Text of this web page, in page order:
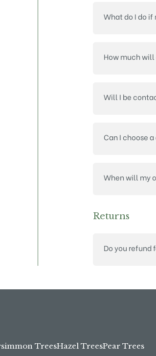
What do I do if
How much
Will I be
Can I choose
When will my
Returns
Do you refund
TreesHazel TreesPear Trees